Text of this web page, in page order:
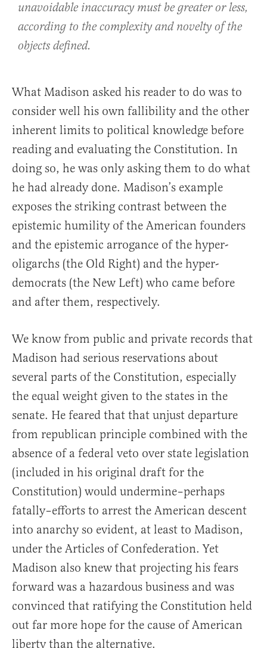
unavoidable inaccuracy must be greater or less,
according to the complexity and novelty of the
objects defined.
What Madison asked his reader to do was to
consider well his own fallibility and the other
inherent limits to political knowledge before
reading and evaluating the Constitution. In
doing so, he was only asking them to do what
he had already done. Madison’s example
exposes the striking contrast between the
epistemic humility of the American founders
and the epistemic arrogance of the hyper-
oligarchs (the Old Right) and the hyper-
democrats (the New Left) who came before
and after them, respectively.
We know from public and private records that
Madison had serious reservations about
several parts of the Constitution, especially
the equal weight given to the states in the
senate. He feared that that unjust departure
from republican principle combined with the
absence of a federal veto over state legislation
(included in his original draft for the
Constitution) would undermine–perhaps
fatally–efforts to arrest the American descent
into anarchy so evident, at least to Madison,
under the Articles of Confederation. Yet
Madison also knew that projecting his fears
forward was a hazardous business and was
convinced that ratifying the Constitution held
out far more hope for the cause of American
liberty than the alternative.